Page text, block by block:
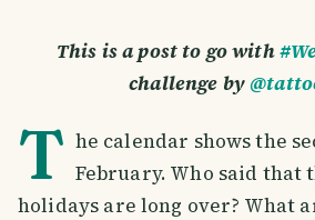
This is a post to go with
challenge by
T he calendar shows the
February. Who said that
holidays are long over? What